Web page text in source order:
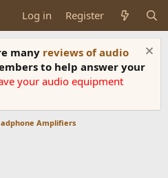
Log in Register
many reviews of audio
to help answer your
your audio equipment
Amplifiers